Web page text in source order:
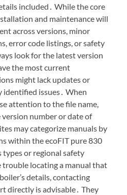
included․ While the core
and maintenance will
across versions, minor
error code listings, or safety
look for the latest version
the most current
might lack updates or
issues․ When
attention to the file name,
number or date of
may categorize manuals by
within the ecoFIT pure 830
types or regional safety
trouble locating a manual that
details, contacting
directly is advisable․ They